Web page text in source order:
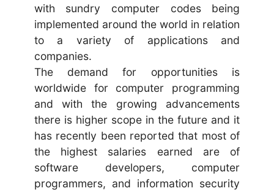
with sundry computer codes being
implemented around the world in relation
to a variety of applications and
companies.
The demand for opportunities is
worldwide for computer programming
and with the growing advancements
there is higher scope in the future and it
has recently been reported that most of
the highest salaries earned are of
software developers, computer
programmers, and information security